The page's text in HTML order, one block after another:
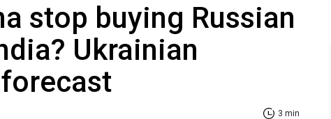
stop buying Russian
Ukrainian
forecast
3 min